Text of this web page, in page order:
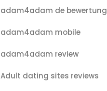
adam4adam de bewertung
adam4adam mobile
adam4adam review
Adult dating sites reviews